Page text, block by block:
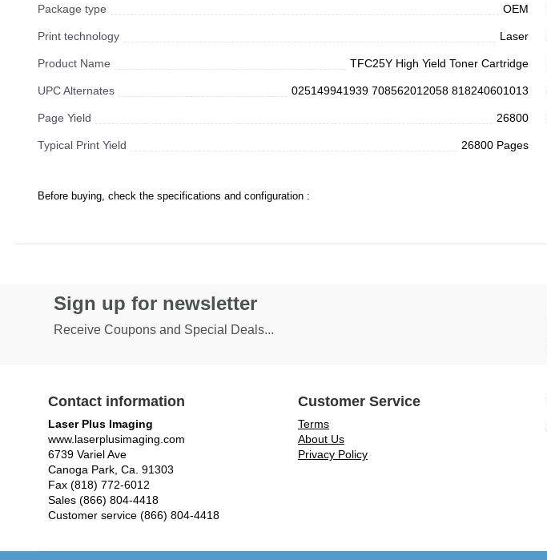
Package type OEM
Print technology Laser
Product Name TFC25Y High Yield Toner Cartridge
UPC Alternates 025149941939 708562012058 818240601013
Page Yield 26800
Typical Print Yield 26800 Pages
Before buying, check the specifications and configuration :
Sign up for newsletter
Receive Coupons and Special Deals...
Contact information
Laser Plus Imaging
www.laserplusimaging.com
6739 Variel Ave
Canoga Park, Ca. 91303
Fax (818) 772-6012
Sales (866) 804-4418
Customer service (866) 804-4418
Customer Service
Terms
About Us
Privacy Policy